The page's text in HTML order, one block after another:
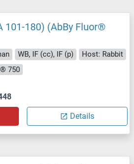
101-180) (AbBy Fluor®
WB, IF (cc), IF (p)
Host: Rabbit
750
Details